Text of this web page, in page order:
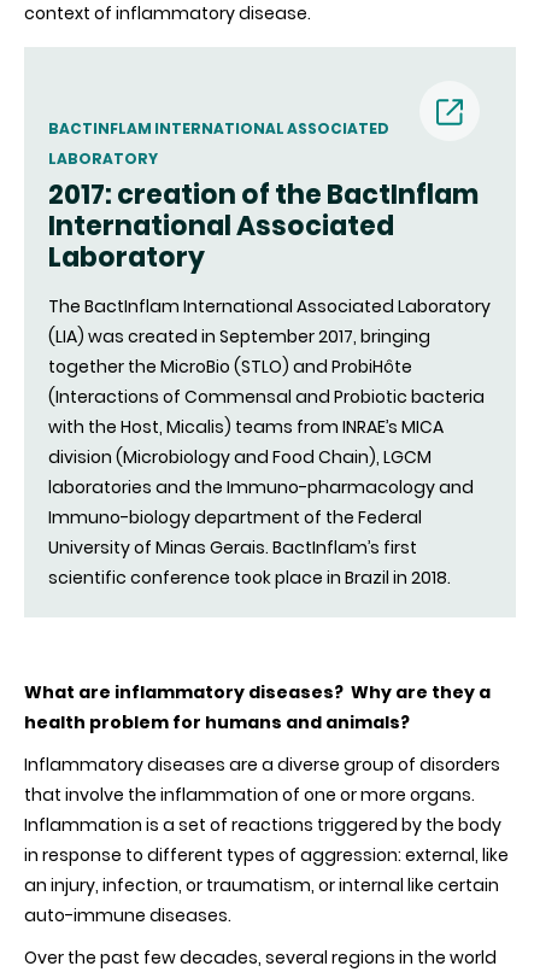
context of inflammatory disease.
BACTINFLAM INTERNATIONAL ASSOCIATED
LABORATORY
2017: creation of the BactInflam
International Associated
Laboratory
The BactInflam International Associated Laboratory
(LIA) was created in September 2017, bringing
together the MicroBio (STLO) and ProbiHôte
(Interactions of Commensal and Probiotic bacteria
with the Host, Micalis) teams from INRAE’s MICA
division (Microbiology and Food Chain), LGCM
laboratories and the Immuno-pharmacology and
Immuno-biology department of the Federal
University of Minas Gerais. BactInflam’s first
scientific conference took place in Brazil in 2018.
What are inflammatory diseases? Why are they a
health problem for humans and animals?
Inflammatory diseases are a diverse group of disorders
that involve the inflammation of one or more organs.
Inflammation is a set of reactions triggered by the body
in response to different types of aggression: external, like
an injury, infection, or traumatism, or internal like certain
auto-immune diseases.
Over the past few decades, several regions in the world